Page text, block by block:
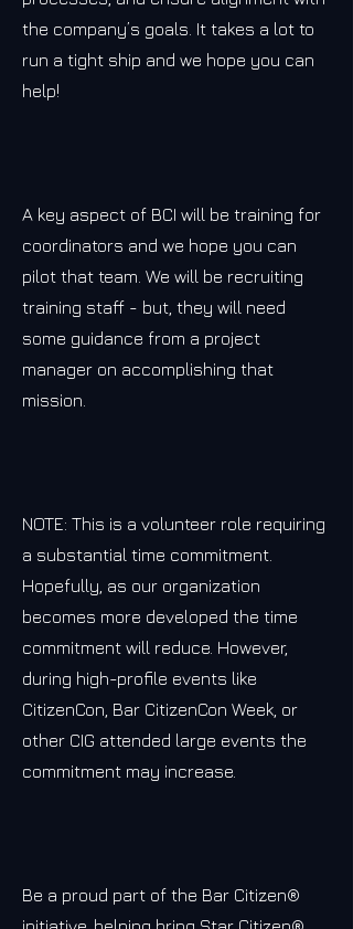
the company’s goals. It takes a lot to
run a tight ship and we hope you can
help!
A key aspect of BCI will be training for
coordinators and we hope you can
pilot that team. We will be recruiting
training staff - but, they will need
some guidance from a project
manager on accomplishing that
mission.
NOTE: This is a volunteer role requiring
a substantial time commitment.
Hopefully, as our organization
becomes more developed the time
commitment will reduce. However,
during high-profile events like
CitizenCon, Bar CitizenCon Week, or
other CIG attended large events the
commitment may increase.
Be a proud part of the Bar Citizen®